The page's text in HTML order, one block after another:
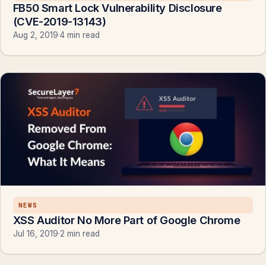
FB50 Smart Lock Vulnerability Disclosure
(CVE-2019-13143)
Aug 2, 2019·4 min read
NEWS
XSS Auditor No More Part of Google Chrome
Jul 16, 2019·2 min read